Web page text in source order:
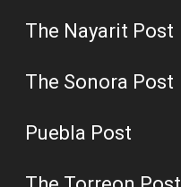
The Nayarit Post
The Sonora Post
Puebla Post